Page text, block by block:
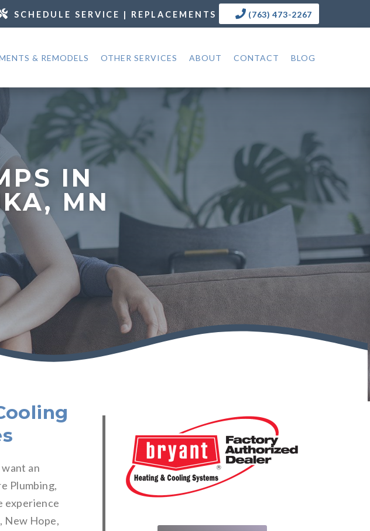
SCHEDULE SERVICE | REPLACEMENTS (763) 473-2267
& REMODELS OTHER SERVICES ABOUT CONTACT BLOG
IN
MN
an
Plumbing,
experience
New Hope,